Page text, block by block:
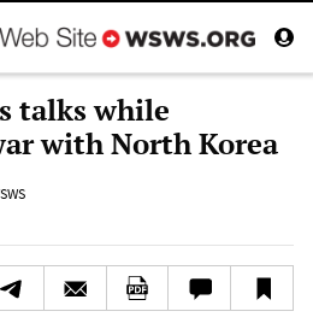
talks while
with North Korea